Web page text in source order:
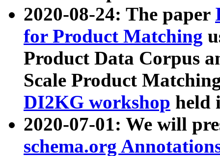
2020-08-24: The paper
for Product Matching
Product Data Corpus
Scale Product
DI2KG workshop held
2020-07-01: We will
schema.org